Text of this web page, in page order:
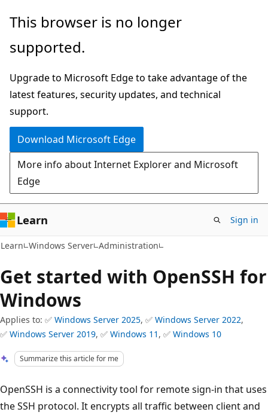
Skip
main
Skip
Ask
chat
experience
This browser is no longer
supported.
Upgrade to Microsoft Edge to take advantage of the
latest features, security updates, and technical
support.
Download Microsoft Edge
More info about Internet Explorer and Microsoft
Edge
Learn Sign in
Learn Windows Server Administration
Get started with OpenSSH for
Windows
Applies to: ✅ Windows Server 2025, ✅ Windows Server 2022,
✅ Windows Server 2019, ✅ Windows 11 , ✅ Windows 10
Summarize this article for me
OpenSSH is a connectivity tool for remote sign-in that uses
the SSH protocol. It encrypts all traffic between client and